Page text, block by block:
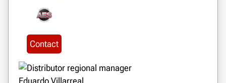
Contact
Eduardo Villarreal